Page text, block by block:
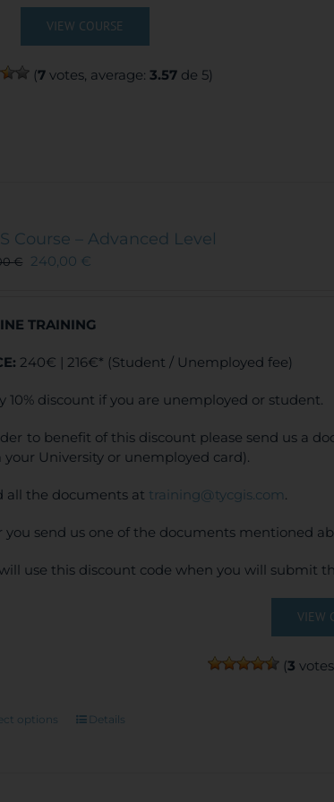
VIEW COURSE
(7votes, average: 3.57de 5)
Course – Advanced Level
€ 240,00 €
TRAINING
240€ | 216€* (Student / Unemployed fee)
10% discount if you are unemployed or student.
to benefit of this discount please send us a
your University or unemployed card).
all the documents at training@tycgis.com.
you send us one of the documents mentioned
use this discount code when you will submit
VIEW
(3
options
ThisDetails